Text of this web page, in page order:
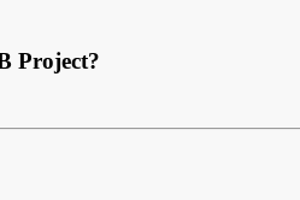
Project?